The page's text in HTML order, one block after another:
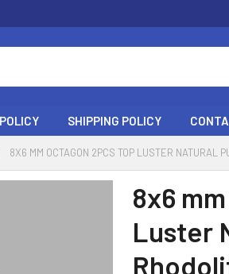
SHIPPING POLICY
8X6 MM OCTAGON 2PCS TOP LUSTER
8x6
Luster